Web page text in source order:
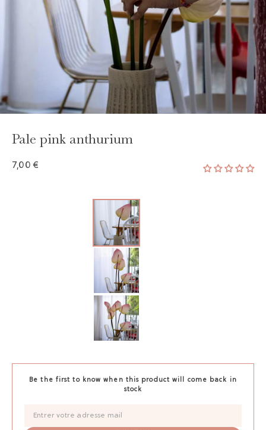
Pale pink anthurium
7,00 €
Be the first to know when this product will come back in
stock